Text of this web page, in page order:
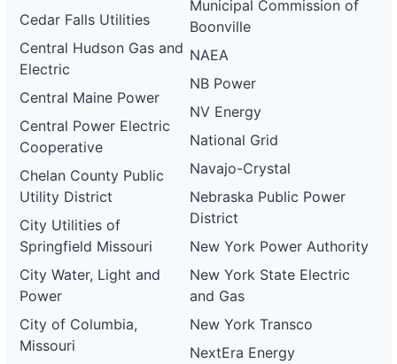
Cedar Falls Utilities
Central Hudson Gas and
Electric
Central Maine Power
Central Power Electric
Cooperative
Chelan County Public
Utility District
City Utilities of
Springfield Missouri
City Water, Light and
Power
City of Columbia,
Missouri
Municipal Commission of
Boonville
NAEA
NB Power
NV Energy
National Grid
Navajo-Crystal
Nebraska Public Power
District
New York Power Authority
New York State Electric
and Gas
New York Transco
NextEra Energy